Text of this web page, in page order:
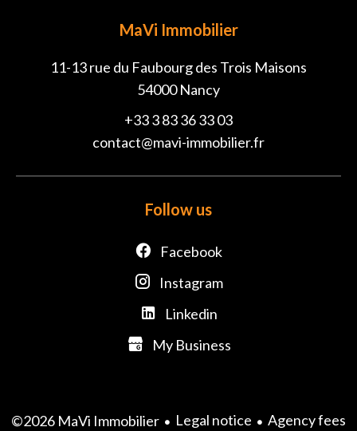
MaVi Immobilier
11-13 rue du Faubourg des Trois Maisons
54000Nancy
+33 3 83 36 33 03
contact@mavi-immobilier.fr
Follow us
Facebook
Instagram
Linkedin
My Business
©2026 MaVi Immobilier Legal notice Agency fees